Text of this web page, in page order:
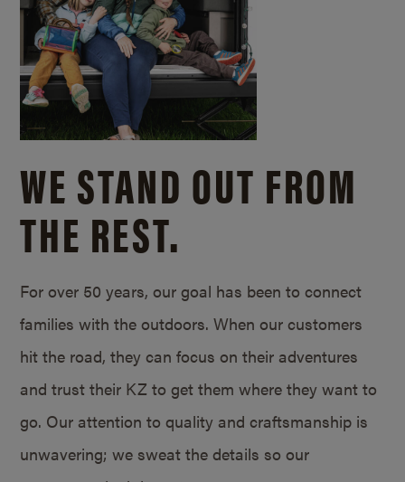
WE STAND OUT FROM
THE REST.
For over 50 years, our goal has been to connect
families with the outdoors. When our customers
hit the road, they can focus on their adventures
and trust their KZ to get them where they want to
go. Our attention to quality and craftsmanship is
unwavering; we sweat the details so our